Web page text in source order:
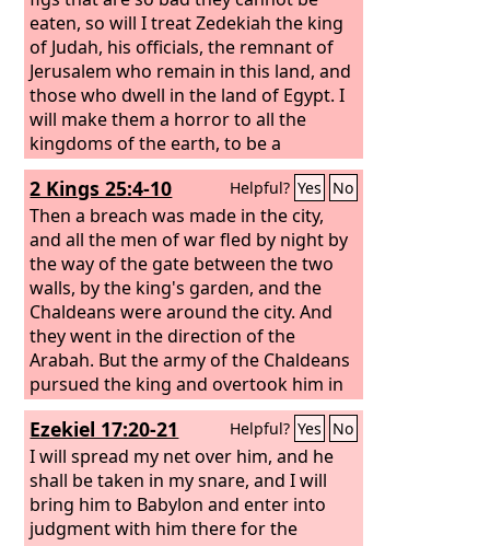
shall remain until I visit him, declares
theLord. Though you fight against the
Chaldeans, you shall not succeed’?”
eaten, so will I treat Zedekiah the king
of Judah, his officials, the remnant of
Jerusalem who remain in this land, and
those who dwell in the land of Egypt. I
will make them a horror to all the
kingdoms of the earth, to be a
reproach, a byword, a taunt, and a
curse in all the places where I shall
drive them. And I will send sword,
famine, and pestilence upon them,
until they shall be utterly destroyed
from the land that I gave to them and
their fathers.”
2 Kings 25:4-10 Helpful? Yes No
Then a breach was made in the city,
and all the men of war fled by night by
the way of the gate between the two
walls, by the king's garden, and the
Chaldeans were around the city. And
they went in the direction of the
Arabah. But the army of the Chaldeans
pursued the king and overtook him in
the plains of Jericho, and all his army
was scattered from him. Then they
captured the king and brought him up
to the king of Babylon at Riblah, and
they passed sentence on him. They
slaughtered the sons of Zedekiah
Ezekiel 17:20-21 Helpful? Yes No
I will spread my net over him, and he
shall be taken in my snare, and I will
bring him to Babylon and enter into
judgment with him there for the